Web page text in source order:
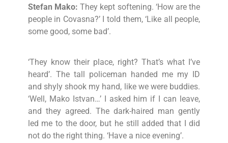
Stefan Mako:They kept softening. ‘How are the
people in Covasna?’ I told them, ‘Like all people,
some good, some bad’.
‘They know their place, right? That’s what I’ve
heard’. The tall policeman handed me my ID
and shyly shook my hand, like we were buddies.
‘Well, Mako Istvan…’ I asked him if I can leave,
and they agreed. The dark-haired man gently
led me to the door, but he still added that I did
not do the right thing. ‘Have a nice evening’.